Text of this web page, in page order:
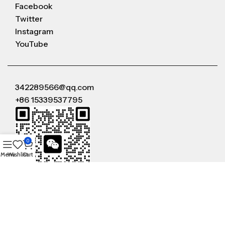
Facebook
Twitter
Instagram
YouTube
342289566@qq.com
+86 15339537795
MenuWishlist
0
Cart